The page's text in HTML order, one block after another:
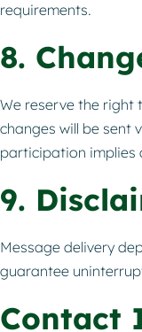
requirements.
8.
We reserve the right
changes will be sent
participation implies
9.
Message delivery
guarantee
Contact